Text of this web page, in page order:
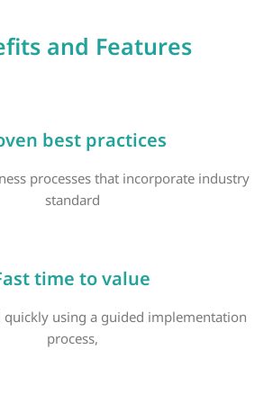
and Features
best practices
processes that incorporate industry
standard
time to value
quickly using a guided implementation
process,